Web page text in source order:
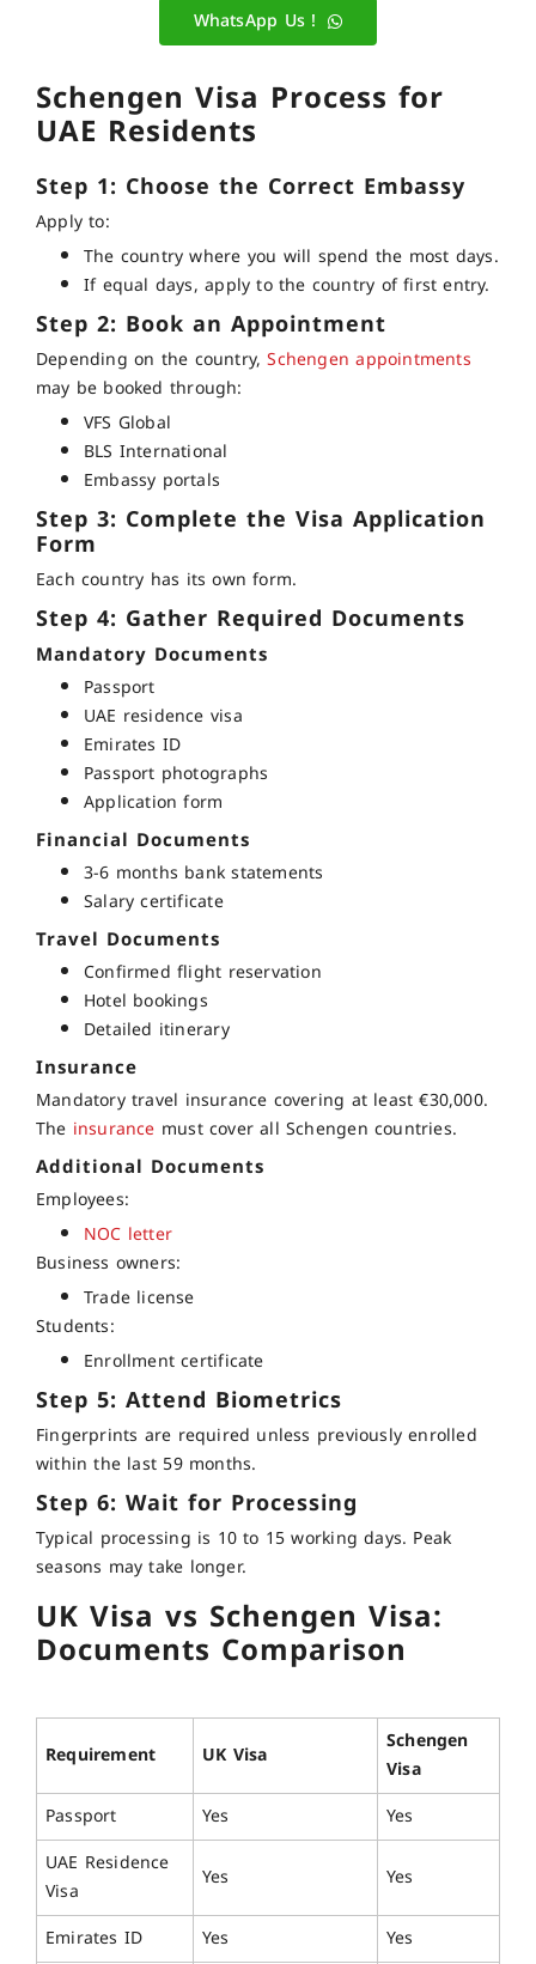
WhatsApp Us !
Schengen Visa Process for
UAE Residents
Step 1: Choose the Correct Embassy
Apply to:
The country where you will spend the most days.
If equal days, apply to the country of first entry.
Step 2: Book an Appointment
Depending on the country,Schengen appointments
may be booked through:
VFS Global
BLS International
Embassy portals
Step 3: Complete the Visa Application
Form
Each country has its own form.
Step 4: Gather Required Documents
Mandatory Documents
Passport
UAE residence visa
Emirates ID
Passport photographs
Application form
Financial Documents
3-6 months bank statements
Salary certificate
Travel Documents
Confirmed flight reservation
Hotel bookings
Detailed itinerary
Insurance
Mandatory travel insurance covering at least €30,000.
The insurance must cover all Schengen countries.
Additional Documents
Employees:
NOC letter
Business owners:
Trade license
Students:
Enrollment certificate
Step 5: Attend Biometrics
Fingerprints are required unless previously enrolled
within the last 59 months.
Step 6: Wait for Processing
Typical processing is 10 to 15 working days. Peak
seasons may take longer.
UK Visa vs Schengen Visa:
Documents Comparison
Requirement UK Visa
Schengen
Visa
Passport
Yes
Yes
UAE Residence
Visa
Yes
Yes
Emirates ID
Yes Yes